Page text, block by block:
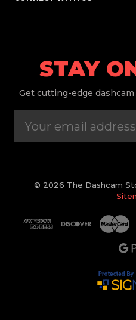
STAY
Get cutting-edge
© 2026 The Dashcam